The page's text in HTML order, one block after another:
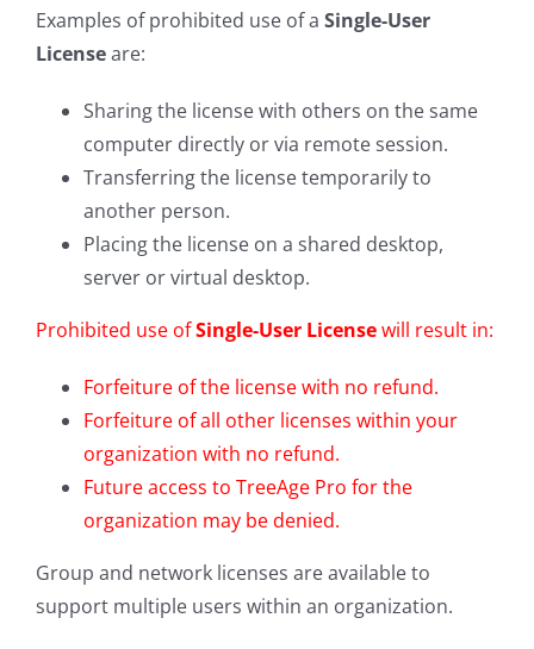
Examples of prohibited use of a Single-User
Licenseare:
Sharing the license with others on the same
computer directly or via remote session.
Transferring the license temporarily to
another person.
Placing the license on a shared desktop,
server or virtual desktop.
Prohibited use ofSingle-User Licensewill result in:
Forfeiture of the license with no refund.
Forfeiture of all other licenses within your
organization with no refund.
Future access to TreeAge Pro for the
organization may be denied.
Group and network licenses are available to
support multiple users within an organization.